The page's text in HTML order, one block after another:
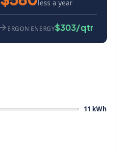
less a year
ERGON ENERGY$303/qtr
11 kWh